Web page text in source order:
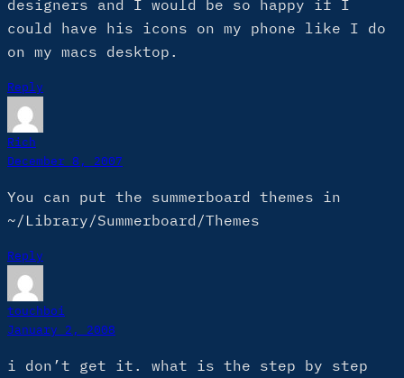
designers and I would be so happy if I
could have his icons on my phone like I do
on my macs desktop.
Reply
Rich
December 8, 2007
You can put the summerboard themes in
~/Library/Summerboard/Themes
Reply
touchboi
January 2, 2008
i don’t get it. what is the step by step